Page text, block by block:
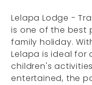
Lelapa Lodge -
is one of the best
family holiday.
Lelapa is ideal for
children's
entertained, the